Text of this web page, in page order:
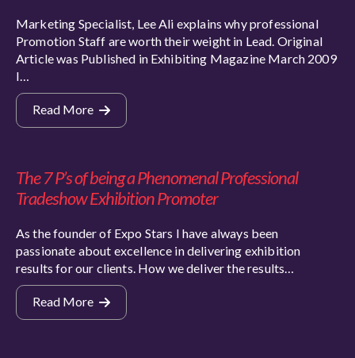
Marketing Specialist, Lee Ali explains why professional
Promotion Staff are worth their weight in Lead. Original
Article was Published in Exhibiting Magazine March 2009
I…
Read More
The 7 P’s of being a Phenomenal Professional
Tradeshow Exhibition Promoter
As the founder of Expo Stars I have always been
passionate about excellence in delivering exhibition
results for our clients. How we deliver the results…
Read More